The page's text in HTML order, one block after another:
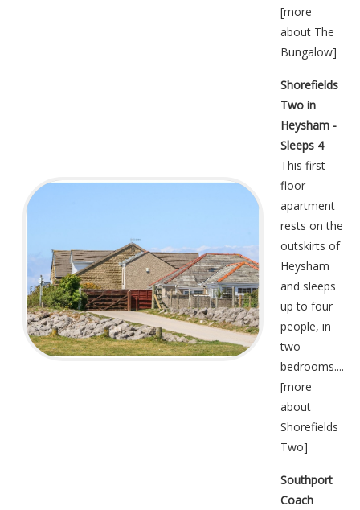
[more
about The
Bungalow]
Shorefields
Two in
Heysham -
Sleeps 4
This first-
floor
apartment
rests on the
outskirts of
Heysham
and sleeps
up to four
people, in
two
bedrooms....
[more
about
Shorefields
Two]
Southport
Coach